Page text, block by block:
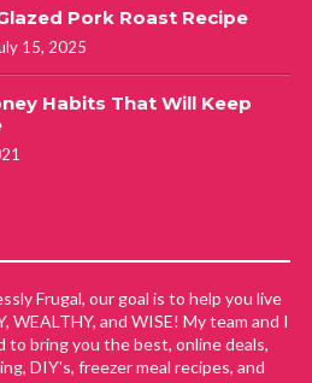
Pork Roast Recipe
15, 2025
Habits That Will Keep
Frugal, our goal is to help you live
WEALTHY, and WISE! My team and I
to bring you the best, online deals,
DIY's, freezer meal recipes, and